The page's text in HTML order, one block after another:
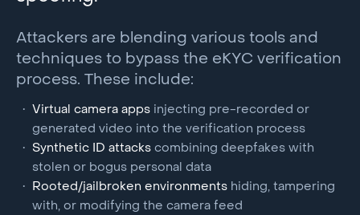
Attackers are blending various tools and
techniques to bypass the eKYC verification
process. These include:
Virtual camera apps injecting pre-recorded or
generated video into the verification process
Synthetic ID attacks combining deepfakes with
stolen or bogus personal data
Rooted/jailbroken environments hiding, tampering
with, or modifying the camera feed